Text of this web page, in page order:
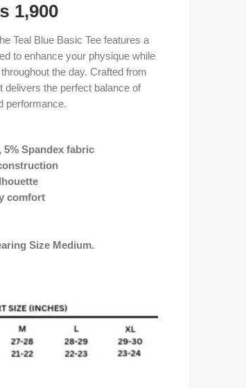
1,900
Teal Blue Basic Tee features a
to enhance your physique while
the day. Crafted from
delivers the perfect balance of
performance.
5% Spandex fabric
comfort
Size Medium.